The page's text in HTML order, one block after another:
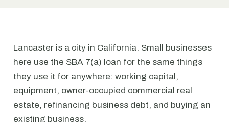
Lancaster is a city in California. Small businesses
here use the SBA 7(a) loan for the same things
they use it for anywhere: working capital,
equipment, owner-occupied commercial real
estate, refinancing business debt, and buying an
existing business.